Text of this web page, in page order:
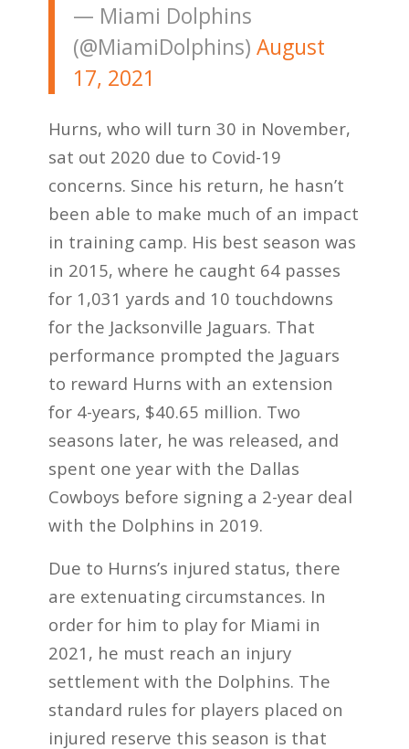
— Miami Dolphins
(@MiamiDolphins) August
17, 2021
Hurns, who will turn 30 in November,
sat out 2020 due to Covid-19
concerns. Since his return, he hasn’t
been able to make much of an impact
in training camp. His best season was
in 2015, where he caught 64 passes
for 1,031 yards and 10 touchdowns
for the Jacksonville Jaguars. That
performance prompted the Jaguars
to reward Hurns with an extension
for 4-years, $40.65 million. Two
seasons later, he was released, and
spent one year with the Dallas
Cowboys before signing a 2-year deal
with the Dolphins in 2019.
Due to Hurns’s injured status, there
are extenuating circumstances. In
order for him to play for Miami in
2021, he must reach an injury
settlement with the Dolphins. The
standard rules for players placed on
injured reserve this season is that